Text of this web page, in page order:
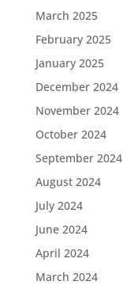
March 2025
February 2025
January 2025
December 2024
November 2024
October 2024
September 2024
August 2024
July 2024
June 2024
April 2024
March 2024